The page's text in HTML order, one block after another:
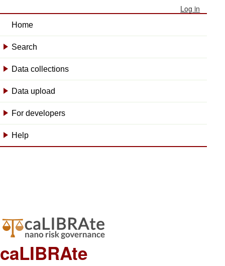
Home
+Search
+Data collections
+Data upload
+For developers
+Help
Log in
caLIBRAte